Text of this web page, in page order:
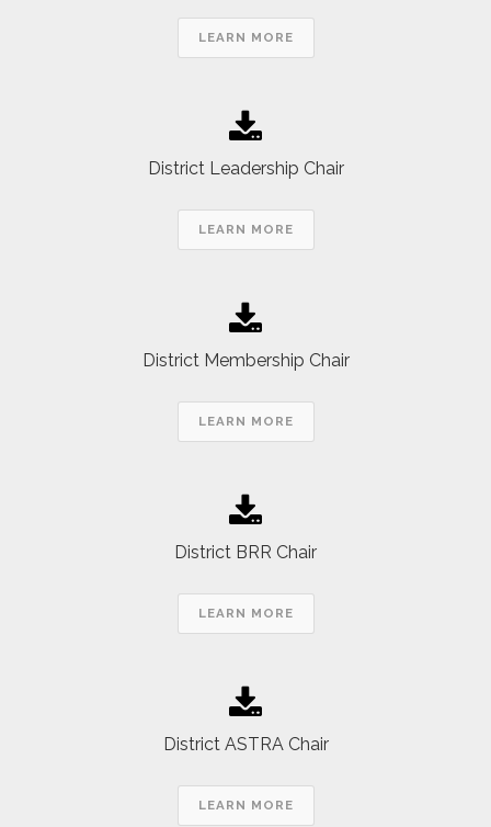
LEARN MORE
District Leadership Chair
LEARN MORE
District Membership Chair
LEARN MORE
District BRR Chair
LEARN MORE
District ASTRA Chair
LEARN MORE